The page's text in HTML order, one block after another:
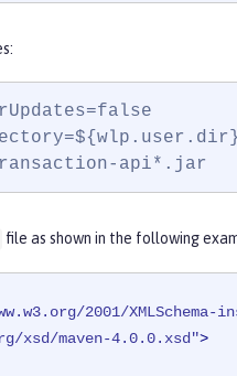
api*.jar
file as shown in the following
2001/XMLSchema-
xsd/maven-4.0.0.xsd">